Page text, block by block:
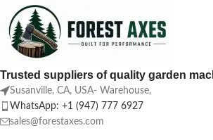
Trusted suppliers of quality garden
Susanville, CA, USA- Warehouse,
WhatsApp: +1 (947) 777 6927
sales@forestaxes.com